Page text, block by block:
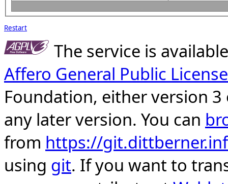
Restart
The service is
Affero General Public License
Foundation, either version
any later version. You can
from https://
using git. If you want to